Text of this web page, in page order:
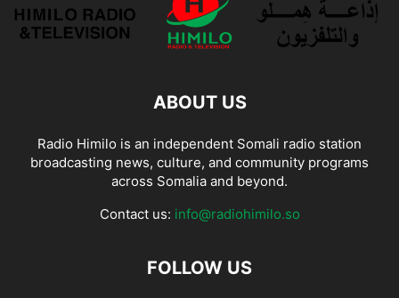
ABOUT US
Radio Himilo is an independent Somali radio station
broadcasting news, culture, and community programs
across Somalia and beyond.
Contact us: info@radiohimilo.so
FOLLOW US